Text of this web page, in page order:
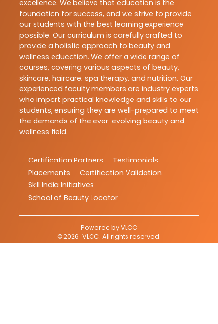
excellence. We believe that education is the
foundation for success, and we strive to provide
our students with the best learning experience
possible. Our curriculum is carefully crafted to
provide a holistic approach to beauty and
wellness education. We offer a wide range of
courses, covering various aspects of beauty,
skincare, haircare, spa therapy, and nutrition. Our
experienced faculty members are industry experts
who impart practical knowledge and skills to our
students, ensuring they are well-prepared to meet
the demands of the ever-evolving beauty and
wellness field.
Certification Partners
Testimonials
Placements
Certification Validation
Skill India Initiatives
School of Beauty Locator
Powered byVLCC
©2026 VLCC. All rights reserved.